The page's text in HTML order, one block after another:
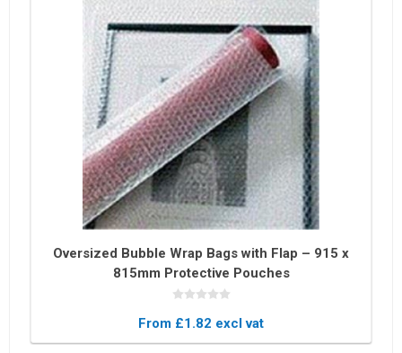
Oversized Bubble Wrap Bags with Flap – 915 x
815mm Protective Pouches
From £1.82 excl vat